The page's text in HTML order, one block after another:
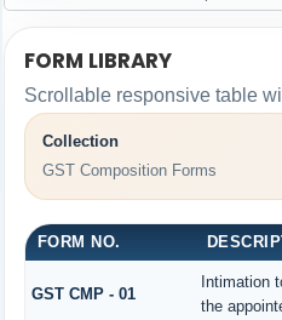
FORM LIBRARY
Scrollable responsive table
Collection
GST Composition Forms
FORM NO.
GST CMP - 01
Intimation
the